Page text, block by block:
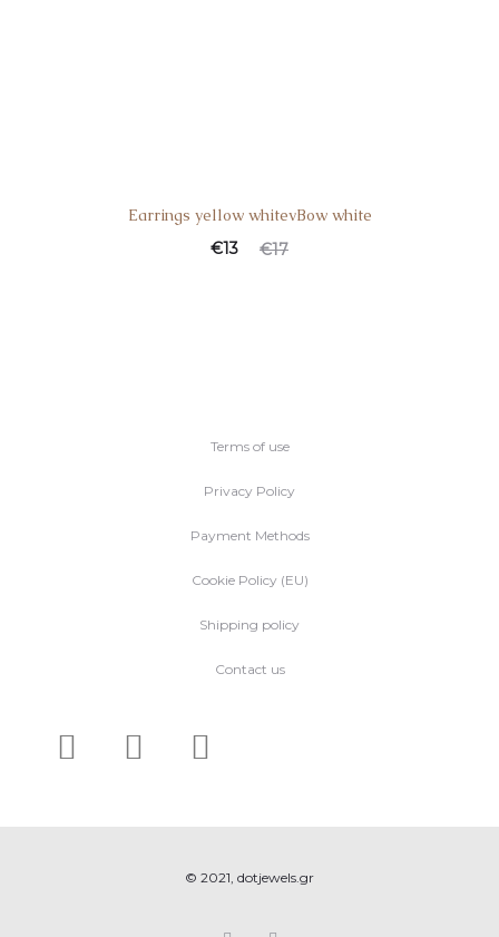
Earrings yellow whitevBow white
€17
€13
Terms of use
Privacy Policy
Payment Methods
Cookie Policy (EU)
Shipping policy
Contact us
© 2021, dotjewels.gr